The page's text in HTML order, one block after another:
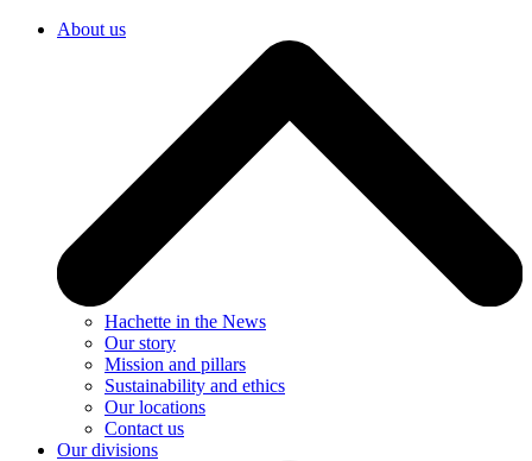
About us
Hachette in the News
Our story
Mission and pillars
Sustainability and ethics
Our locations
Contact us
Our divisions